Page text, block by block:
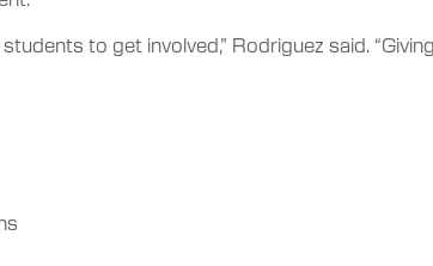
to get involved,” Rodriguez said.